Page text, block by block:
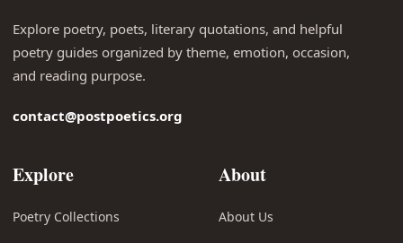
Explore poetry, poets, literary quotations, and helpful
poetry guides organized by theme, emotion, occasion,
and reading purpose.
contact@postpoetics.org
Explore
Poetry Collections
About
About Us